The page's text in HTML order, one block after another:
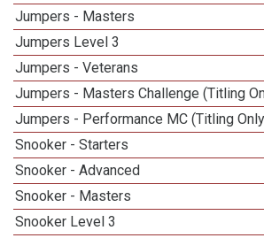
Jumpers - Masters
Jumpers Level 3
Jumpers - Veterans
Jumpers - Masters Challenge (Titling
Jumpers - Performance MC (Titling
Snooker - Starters
Snooker - Advanced
Snooker - Masters
Snooker Level 3